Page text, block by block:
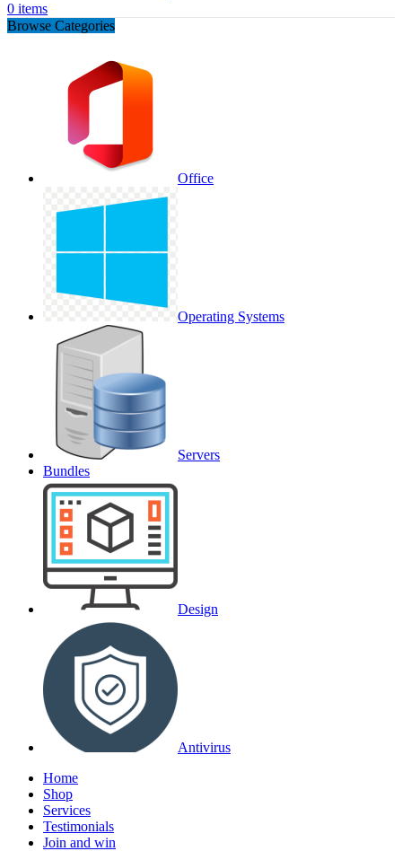
0 items
Browse Categories
Office
Operating Systems
Servers
Bundles
Design
Antivirus
Home
Shop
Services
Testimonials
Join and win